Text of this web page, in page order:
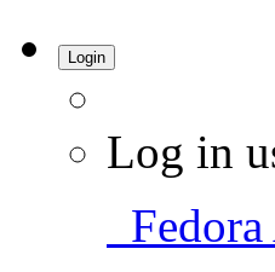
Login
Log in